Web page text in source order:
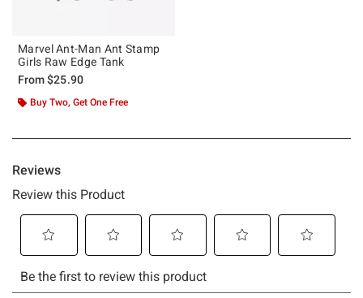
Marvel Ant-Man Ant Stamp
Girls Raw Edge Tank
From$25.90
Buy Two, Get One Free